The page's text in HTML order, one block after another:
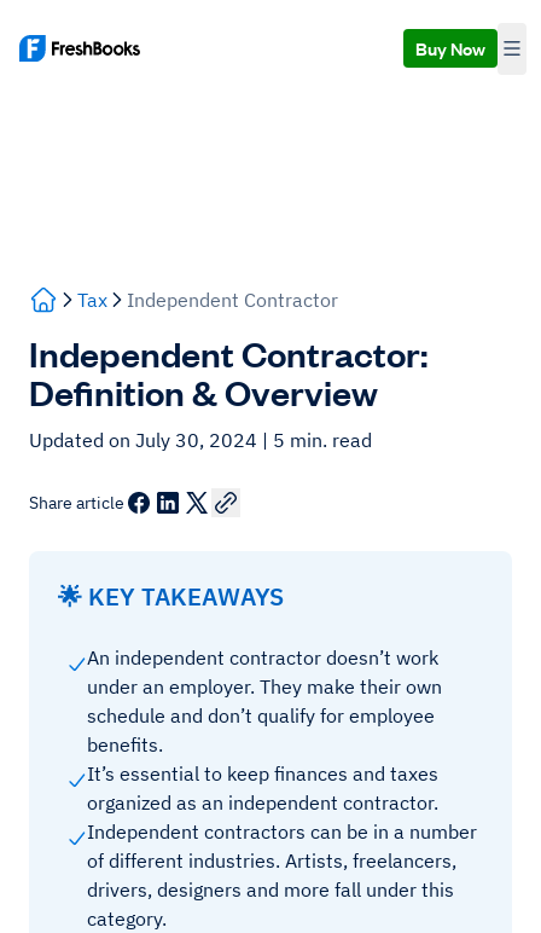
Buy Now
Tax Independent Contractor
Independent Contractor:
Definition & Overview
Updated on July 30, 2024 | 5 min. read
Share article
🌟 KEY TAKEAWAYS
An independent contractor doesn’t work
under an employer. They make their own
schedule and don’t qualify for employee
benefits.
It’s essential to keep finances and taxes
organized as an independent contractor.
Independent contractors can be in a number
of different industries. Artists, freelancers,
drivers, designers and more fall under this
category.